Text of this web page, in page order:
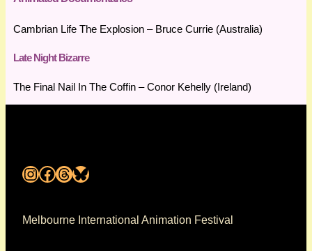
Cambrian Life The Explosion – Bruce Currie (Australia)
Late Night Bizarre
The Final Nail In The Coffin – Conor Kehelly (Ireland)
InstagramFacebook Threads Bluesky
Melbourne International Animation Festival